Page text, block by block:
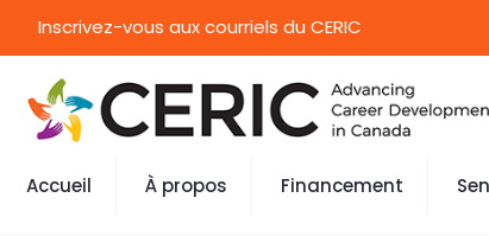
Inscrivez-vous aux courriels du CERIC
Accueil À propos Financement